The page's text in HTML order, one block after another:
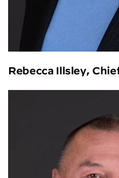
Rebecca Illsley,